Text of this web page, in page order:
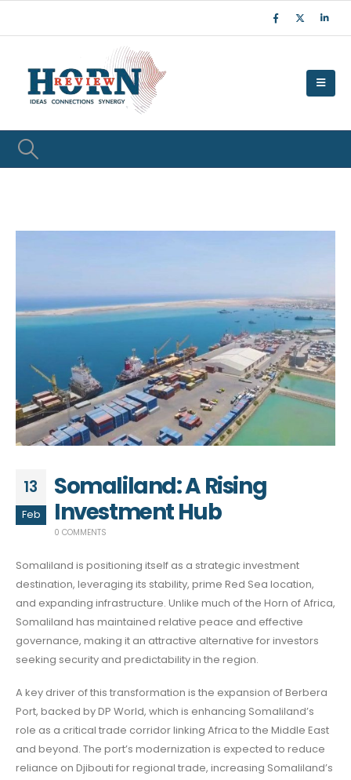
13
Feb
Somaliland: A Rising
Investment Hub
0 COMMENTS
Somaliland is positioning itself as a strategic investment
destination, leveraging its stability, prime Red Sea location,
and expanding infrastructure. Unlike much of the Horn of Africa,
Somaliland has maintained relative peace and effective
governance, making it an attractive alternative for investors
seeking security and predictability in the region.
A key driver of this transformation is the expansion of Berbera
Port, backed by DP World, which is enhancing Somaliland’s
role as a critical trade corridor linking Africa to the Middle East
and beyond. The port’s modernization is expected to reduce
reliance on Djibouti for regional trade, increasing Somaliland’s